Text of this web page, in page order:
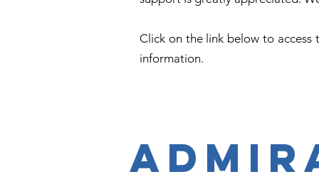
Click on the link below to access
information.